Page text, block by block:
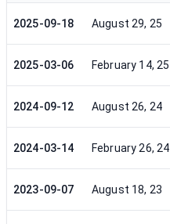
2025-09-18 August 29, 25
2025-03-06 February 14, 25
2024-09-12 August 26, 24
2024-03-14 February 26, 24
2023-09-07 August 18, 23